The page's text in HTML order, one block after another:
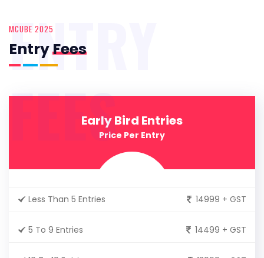
MCUBE 2025
EntryFees
ENTRY
FEESEarly Bird Entries
Price Per Entry
Less Than 5 Entries 14999 + GST
5 To 9 Entries 14499 + GST